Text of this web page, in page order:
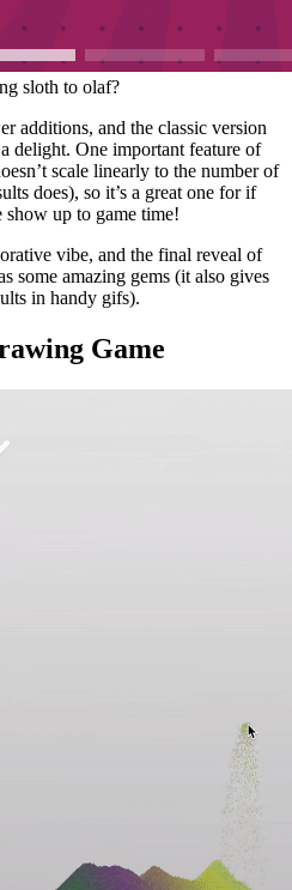
sloth to olaf?
additions, and the classic version
delight. One important feature of
scale linearly to the number of
does), so it’s a great one for if
up to game time!
vibe, and the final reveal of
some amazing gems (it also gives
in handy gifs).
Game